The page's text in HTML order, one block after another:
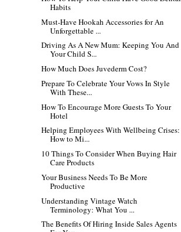
Habits
Must-Have Hookah Accessories for An
Unforgettable ...
Driving As A New Mum: Keeping You And
Your Child S...
How Much Does Juvederm Cost?
Prepare To Celebrate Your Vows In Style
With These...
How To Encourage More Guests To Your
Hotel
Helping Employees With Wellbeing Crises:
How to Mi...
10 Things To Consider When Buying Hair
Care Products
Your Business Needs To Be More
Productive
Understanding Vintage Watch
Terminology: What You ...
The Benefits Of Hiring Inside Sales Agents